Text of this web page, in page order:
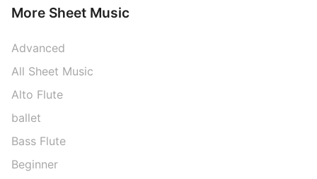
More Sheet Music
Advanced
All Sheet Music
Alto Flute
ballet
Bass Flute
Beginner